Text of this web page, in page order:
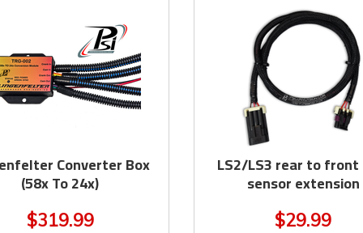
Converter Box
(58x To 24x)
$319.99
LS2/LS3 rear to front
sensor extension
$29.99